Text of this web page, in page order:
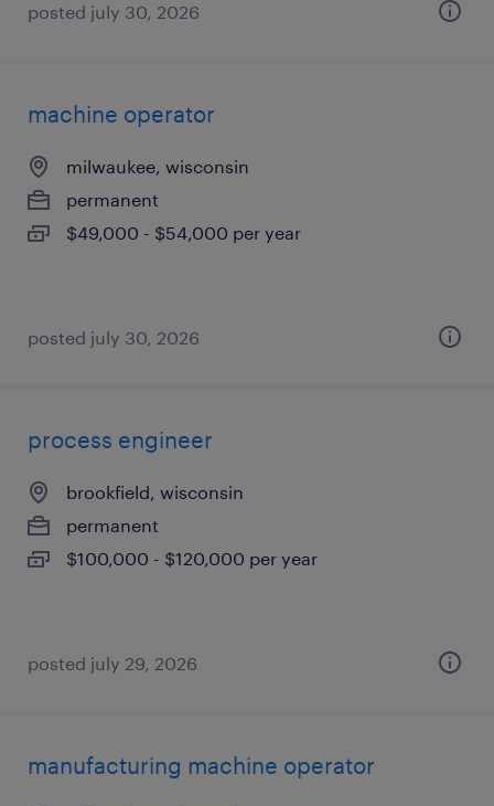
posted july 30, 2026
machine operator
milwaukee, wisconsin
permanent
$49,000 - $54,000 per year
posted july 30, 2026
process engineer
brookfield, wisconsin
permanent
$100,000 - $120,000 per year
posted july 29, 2026
manufacturing machine operator